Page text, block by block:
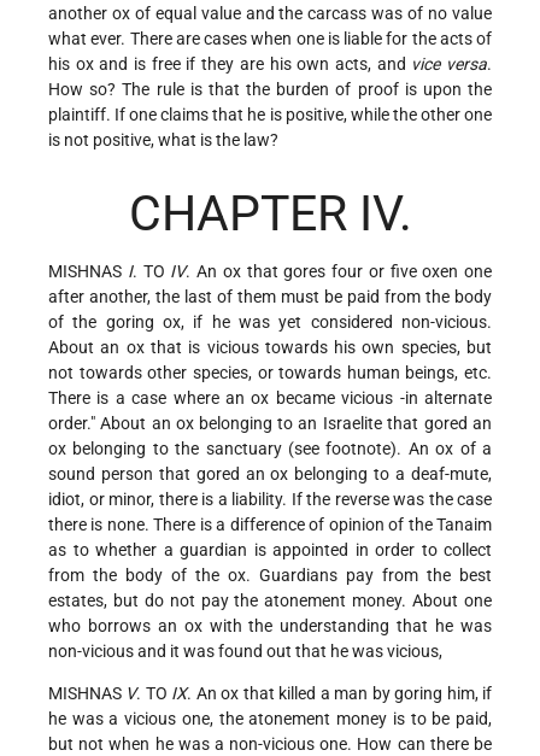
another ox of equal value and the carcass was of no value
what ever. There are cases when one is liable for the acts of
his ox and is free if they are his own acts, and vice versa.
How so? The rule is that the burden of proof is upon the
plaintiff. If one claims that he is positive, while the other one
is not positive, what is the law?
CHAPTER IV.
MISHNAS I. TO IV. An ox that gores four or five oxen one
after another, the last of them must be paid from the body
of the goring ox, if he was yet considered non-vicious.
About an ox that is vicious towards his own species, but
not towards other species, or towards human beings, etc.
There is a case where an ox became vicious -in alternate
order." About an ox belonging to an Israelite that gored an
ox belonging to the sanctuary (see footnote). An ox of a
sound person that gored an ox belonging to a deaf-mute,
idiot, or minor, there is a liability. If the reverse was the case
there is none. There is a difference of opinion of the Tanaim
as to whether a guardian is appointed in order to collect
from the body of the ox. Guardians pay from the best
estates, but do not pay the atonement money. About one
who borrows an ox with the understanding that he was
non-vicious and it was found out that he was vicious,
MISHNAS V. TO IX. An ox that killed a man by goring him, if
he was a vicious one, the atonement money is to be paid,
but not when he was a non-vicious one. How can there be